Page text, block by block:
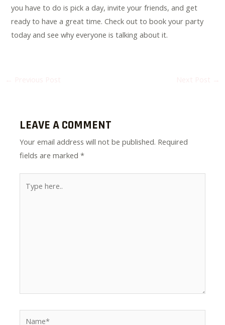
you have to do is pick a day, invite your friends, and get
ready to have a great time. Check out to book your party
today and see why everyone is talking about it.
LEAVE A COMMENT
Your email address will not be published. Required
fields are marked*
here..